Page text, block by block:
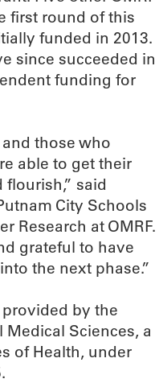
first round of this
funded in 2013.
since succeeded in
funding for
those who
able to get their
said
City Schools
Research at OMRF.
grateful to have
the next phase.”
by the
Sciences, a
of Health, under